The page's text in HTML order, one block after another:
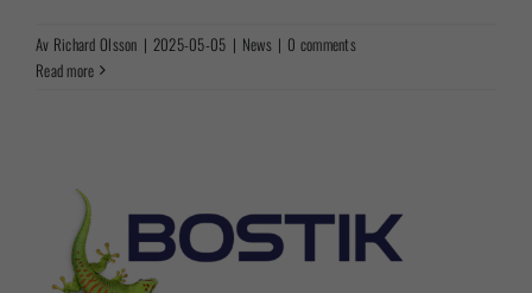
Av Richard Olsson | 2025-05-05 | News | 0 comments
Read more